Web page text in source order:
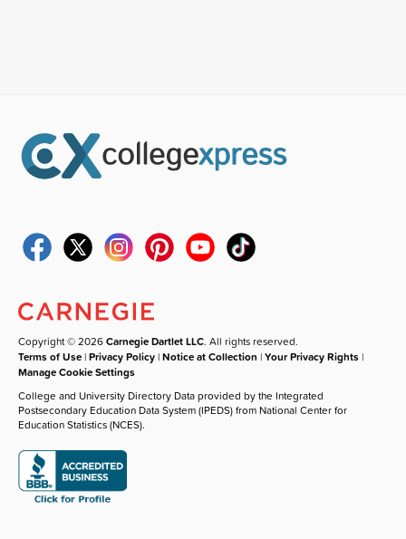
Copyright © 2026Carnegie Dartlet LLC. All rights reserved.
Terms of Use |Privacy Policy |Notice at Collection |Your Privacy Rights |
Manage Cookie Settings
College and University Directory Data provided by the Integrated
Postsecondary Education Data System (IPEDS) from National Center for
Education Statistics (NCES).